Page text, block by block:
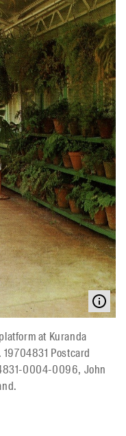
at Kuranda
Postcard
0004-0096, John